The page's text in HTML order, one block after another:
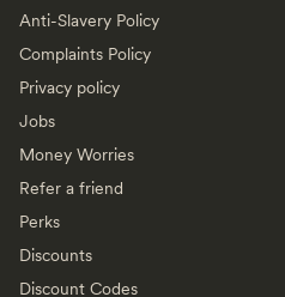
Anti-Slavery Policy
Complaints Policy
Privacy policy
Jobs
Money Worries
Refer a friend
Perks
Discounts
Discount Codes